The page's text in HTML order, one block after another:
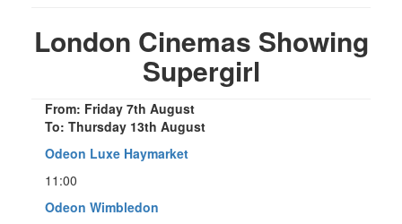
London Cinemas Showing
Supergirl
From: Friday 7th August
To: Thursday 13th August
Odeon Luxe Haymarket
11:00
Odeon Wimbledon